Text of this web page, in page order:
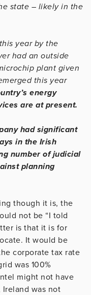
state – likely in the
year by the
had an outside
plant given
this year
energy
are at present.
had significant
in the Irish
number of judicial
planning
though it is, the
not be “I told
is that it is for
It would be
corporate tax rate
was 100%
might not have
was not